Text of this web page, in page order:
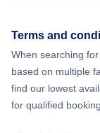
Terms and
When searching
based on multiple
find our lowest
for qualified